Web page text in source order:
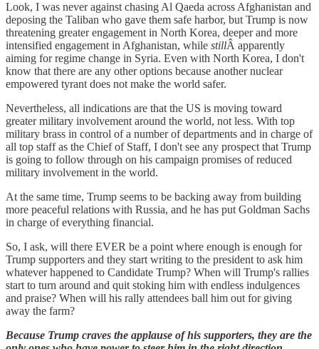
Look, I was never against chasing Al Qaeda across Afghanistan and
deposing the Taliban who gave them safe harbor, but Trump is now
threatening greater engagement in North Korea, deeper and more
intensified engagement in Afghanistan, while stillÂ apparently
aiming for regime change in Syria. Even with North Korea, I don't
know that there are any other options because another nuclear
empowered tyrant does not make the world safer.
Nevertheless, all indications are that the US is moving toward
greater military involvement around the world, not less. With top
military brass in control of a number of departments and in charge of
all top staff as the Chief of Staff, I don't see any prospect that Trump
is going to follow through on his campaign promises of reduced
military involvement in the world.
At the same time, Trump seems to be backing away from building
more peaceful relations with Russia, and he has put Goldman Sachs
in charge of everything financial.
So, I ask, will there EVER be a point where enough is enough for
Trump supporters and they start writing to the president to ask him
whatever happened to Candidate Trump? When will Trump's rallies
start to turn around and quit stoking him with endless indulgences
and praise? When will his rally attendees ball him out for giving
away the farm?
Because Trump craves the applause of his supporters, they are the